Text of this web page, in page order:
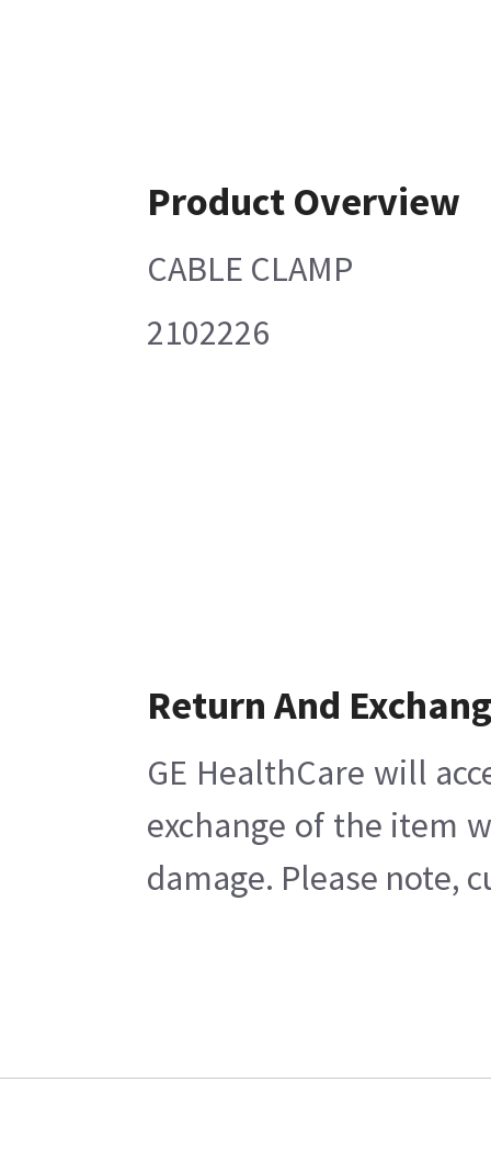
Product Overview
CABLE CLAMP
2102226
Return And
GE HealthCare will
exchange of the item
damage. Please note,